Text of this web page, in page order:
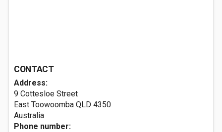
CONTACT
Address:
9 Cottesloe Street
East Toowoomba QLD 4350
Australia
Phone number: